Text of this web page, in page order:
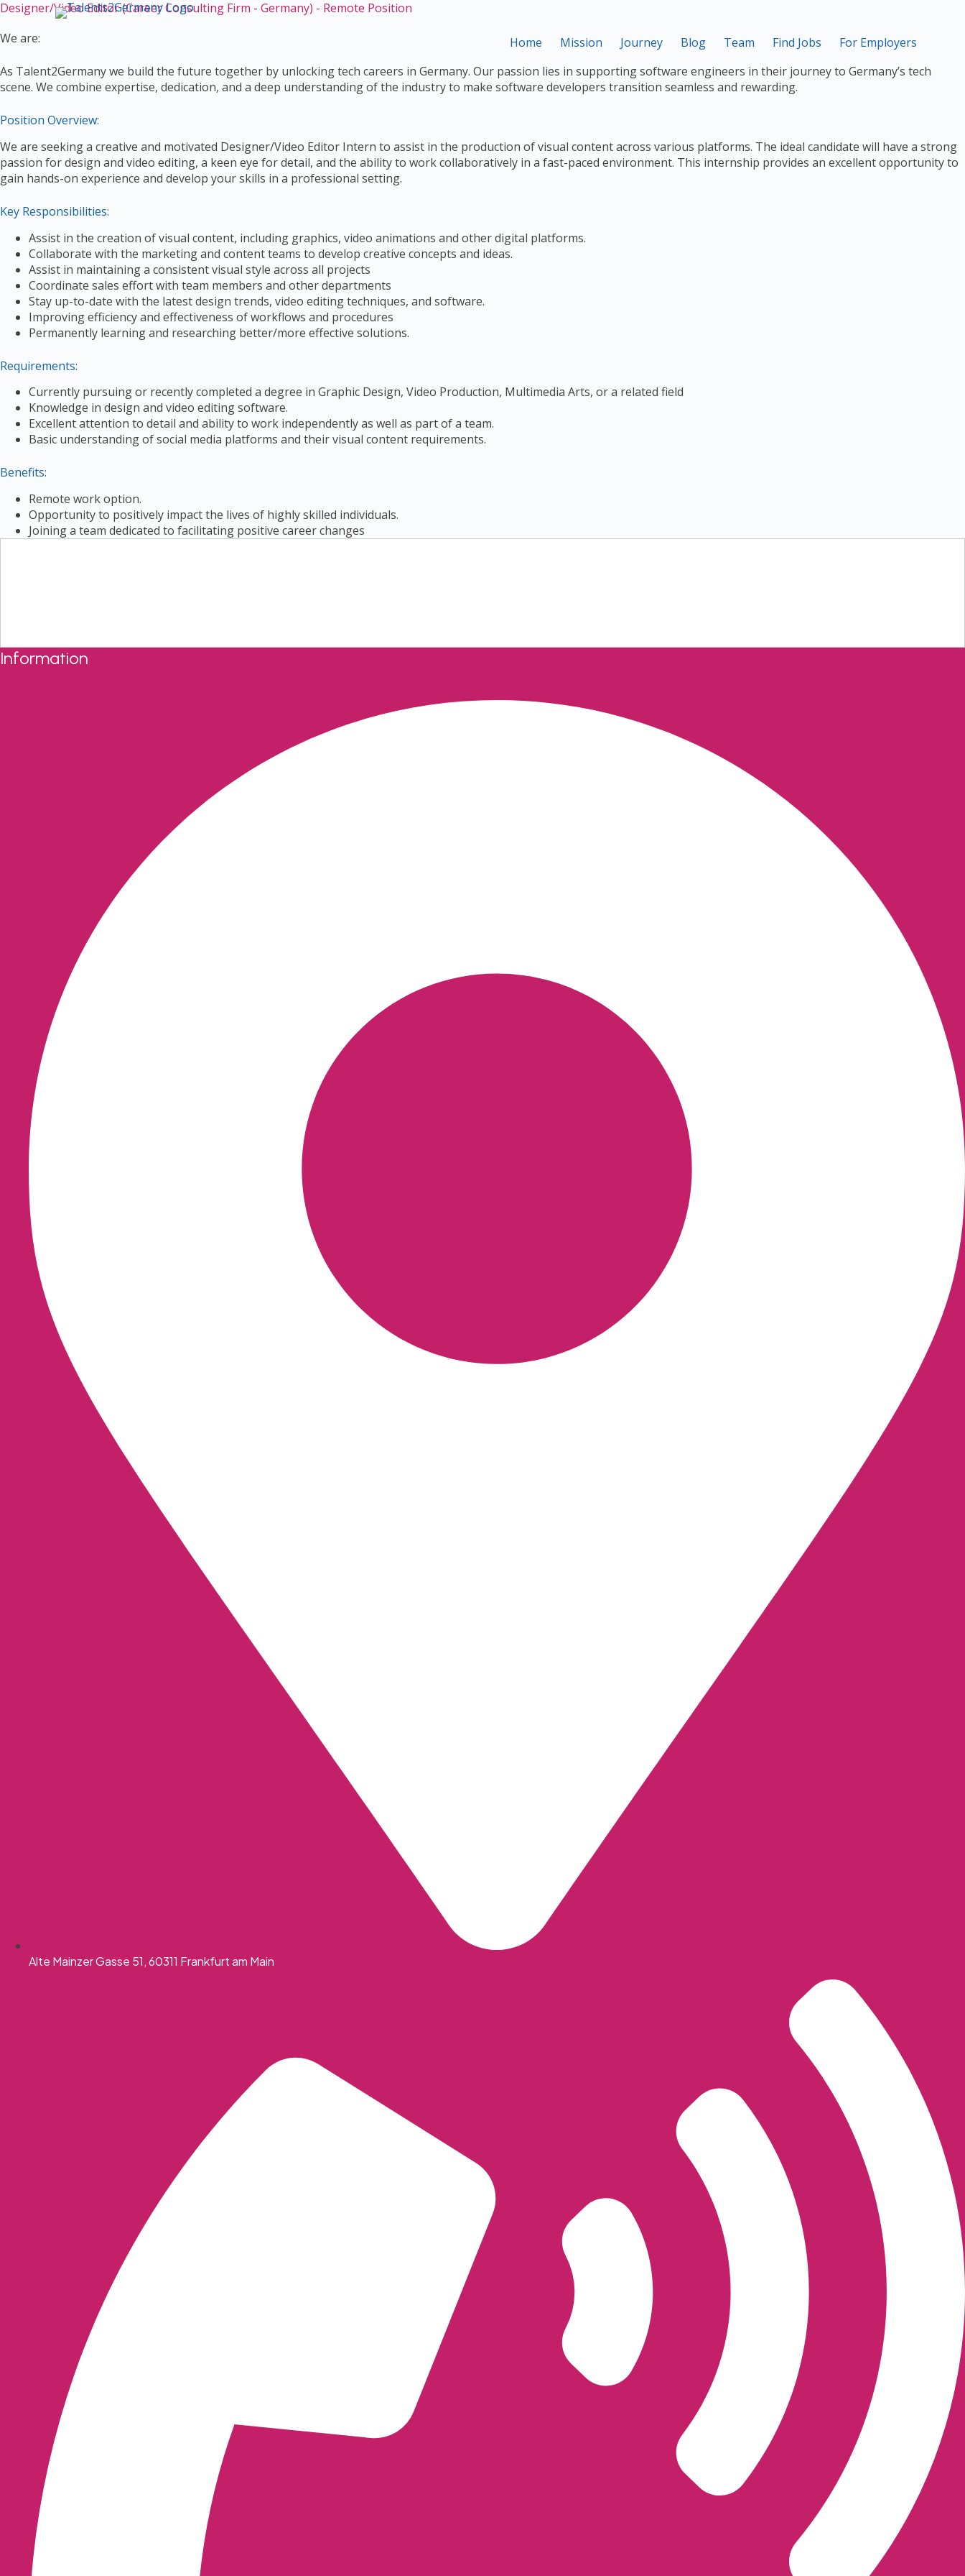
S
i
o
o
n
t
e
Home Mission Journey Blog Team Find Jobs For Employers
Designer/Video Editor (Career Consulting Firm - Germany) - Remote Position
We are:
As Talent2Germany we build the future together by unlocking tech careers in Germany. Our passion lies in supporting software engineers in their journey to Germany’s tech
scene. We combine expertise, dedication, and a deep understanding of the industry to make software developers transition seamless and rewarding.
Position Overview:
We are seeking a creative and motivated Designer/Video Editor Intern to assist in the production of visual content across various platforms. The ideal candidate will have a strong
passion for design and video editing, a keen eye for detail, and the ability to work collaboratively in a fast-paced environment. This internship provides an excellent opportunity to
gain hands-on experience and develop your skills in a professional setting.
Key Responsibilities:
Assist in the creation of visual content, including graphics, video animations and other digital platforms.
Collaborate with the marketing and content teams to develop creative concepts and ideas.
Assist in maintaining a consistent visual style across all projects
Coordinate sales effort with team members and other departments
Stay up-to-date with the latest design trends, video editing techniques, and software.
Improving efficiency and effectiveness of workflows and procedures
Permanently learning and researching better/more effective solutions.
Requirements:
Currently pursuing or recently completed a degree in Graphic Design, Video Production, Multimedia Arts, or a related field
Knowledge in design and video editing software.
Excellent attention to detail and ability to work independently as well as part of a team.
Basic understanding of social media platforms and their visual content requirements.
Benefits:
Remote work option.
Opportunity to positively impact the lives of highly skilled individuals.
Joining a team dedicated to facilitating positive career changes
Information
Alte Mainzer Gasse 51, 60311 Frankfurt am Main